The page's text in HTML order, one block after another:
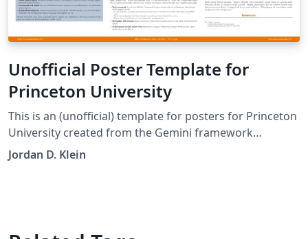
Unofficial Poster Template for
Princeton University
This is an (unofficial) template for posters for Princeton
University created from the Gemini framework
(https://github.com/anishathalye/gemini).
Jordan D. Klein